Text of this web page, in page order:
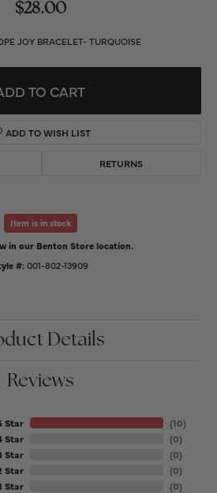
$28.00
JOY BRACELET- TURQUOISE
TO CART
ADD TO WISH LIST
RETURNS
Item is in stock
in our Benton Store location.
#:001-802-13909
Details
Reviews
Star
Star
Star
Star
Star
(10)
(0)
(0)
(0)
(0)